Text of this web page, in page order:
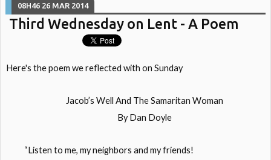
08H46 26 MAR 2014
Third Wednesday on Lent - A Poem
Here's the poem we reflected with on Sunday
Jacob’s Well And The Samaritan Woman
By Dan Doyle
“Listen to me, my neighbors and my friends!